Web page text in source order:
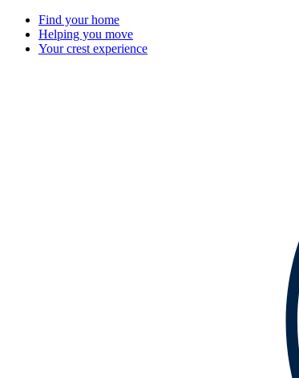
Find your home
Helping you move
Your crest experience